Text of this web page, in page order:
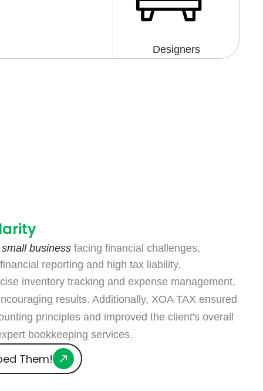
businessfacing financial challenges,
reporting and high tax liability.
inventory tracking and expense management,